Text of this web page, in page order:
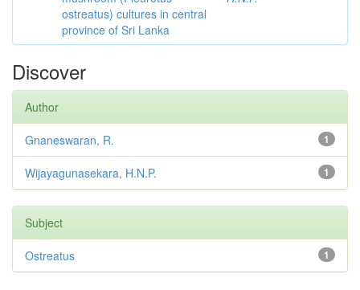
ostreatus) cultures in central
province of Sri Lanka
Discover
Author
1
Gnaneswaran, R.
1
Wijayagunasekara, H.N.P.
Subject
1
Ostreatus